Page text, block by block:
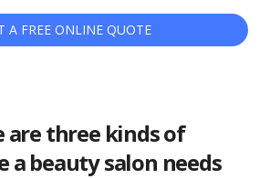
A FREE ONLINE QUOTE
are three kinds of
a beauty salon needs